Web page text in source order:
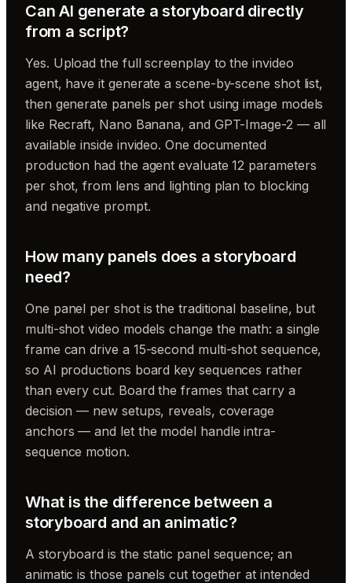
Can AI generate a storyboard directly
from a script?
Yes. Upload the full screenplay to the invideo
agent, have it generate a scene-by-scene shot list,
then generate panels per shot using image models
like Recraft, Nano Banana, and GPT-Image-2 — all
available inside invideo. One documented
production had the agent evaluate 12 parameters
per shot, from lens and lighting plan to blocking
and negative prompt.
How many panels does a storyboard
need?
One panel per shot is the traditional baseline, but
multi-shot video models change the math: a single
frame can drive a 15-second multi-shot sequence,
so AI productions board key sequences rather
than every cut. Board the frames that carry a
decision — new setups, reveals, coverage
anchors — and let the model handle intra-
sequence motion.
What is the difference between a
storyboard and an animatic?
A storyboard is the static panel sequence; an
animatic is those panels cut together at intended